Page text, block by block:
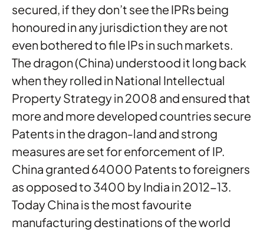
secured, if they don’t see the IPRs being
honoured in any jurisdiction they are not
even bothered to file IPs in such markets.
The dragon (China) understood it long back
when they rolled in National Intellectual
Property Strategy in 2008 and ensured that
more and more developed countries secure
Patents in the dragon-land and strong
measures are set for enforcement of IP.
China granted 64000 Patents to foreigners
as opposed to 3400 by India in 2012-13.
Today China is the most favourite
manufacturing destinations of the world